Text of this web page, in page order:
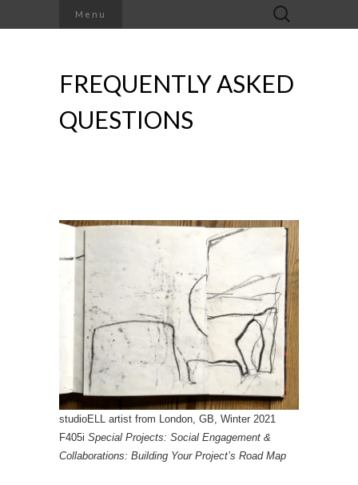
Menu
Search
for:
FREQUENTLY ASKED
QUESTIONS
studioELL artist from London, GB, Winter 2021
F405i Special Projects: Social Engagement &
Collaborations: Building Your Project’s Road Map